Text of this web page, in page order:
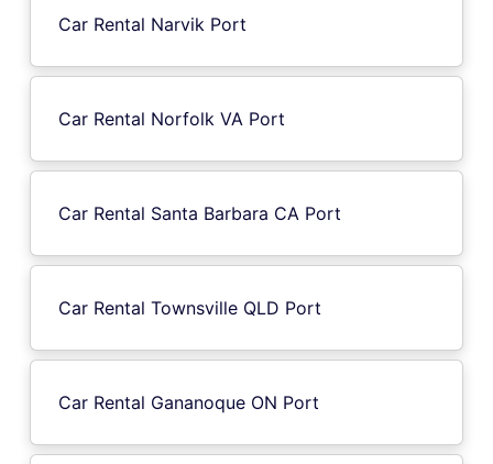
Car Rental Narvik Port
Car Rental Norfolk VA Port
Car Rental Santa Barbara CA Port
Car Rental Townsville QLD Port
Car Rental Gananoque ON Port